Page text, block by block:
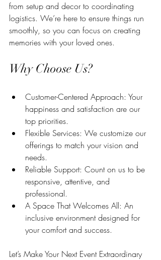
from setup and decor to coordinating
logistics. We’re here to ensure things run
smoothly, so you can focus on creating
memories with your loved ones.
Why Choose Us?
Customer-Centered Approach: Your
happiness and satisfaction are our
top priorities.
Flexible Services: We customize our
offerings to match your vision and
needs.
Reliable Support: Count on us to be
responsive, attentive, and
professional.
A Space That Welcomes All: An
inclusive environment designed for
your comfort and success.
Let’s Make Your Next Event Extraordinary